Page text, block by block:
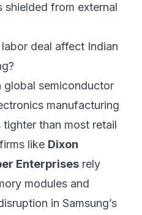
shielded from external
deal affect Indian
global semiconductor
manufacturing
than most retail
like Dixon
Enterprises rely
modules and
in Samsung’s